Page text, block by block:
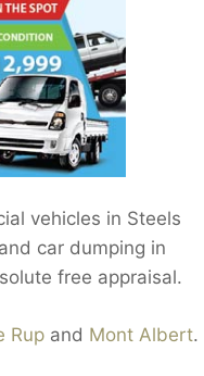
vehicles in Steels
car dumping in
free appraisal.
Rup and Mont Albert.